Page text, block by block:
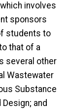
involves
sponsors
students to
that of a
several other
Wastewater
Substance
and